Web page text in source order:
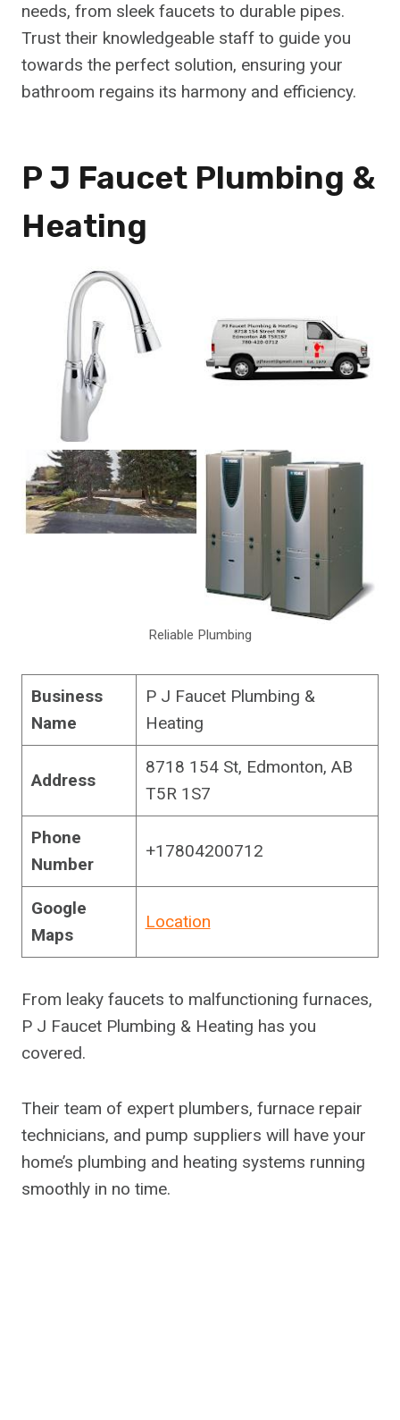
needs, from sleek faucets to durable pipes.
Trust their knowledgeable staff to guide you
towards the perfect solution, ensuring your
bathroom regains its harmony and efficiency.
P J Faucet Plumbing &
Heating
Reliable Plumbing
Business
Name
P J Faucet Plumbing &
Heating
Address
8718 154 St, Edmonton, AB
T5R 1S7
Phone
Number
+17804200712
Google
Maps
Location
From leaky faucets to malfunctioning furnaces,
P J Faucet Plumbing & Heating has you
covered.
Their team of expert plumbers, furnace repair
technicians, and pump suppliers will have your
home’s plumbing and heating systems running
smoothly in no time.